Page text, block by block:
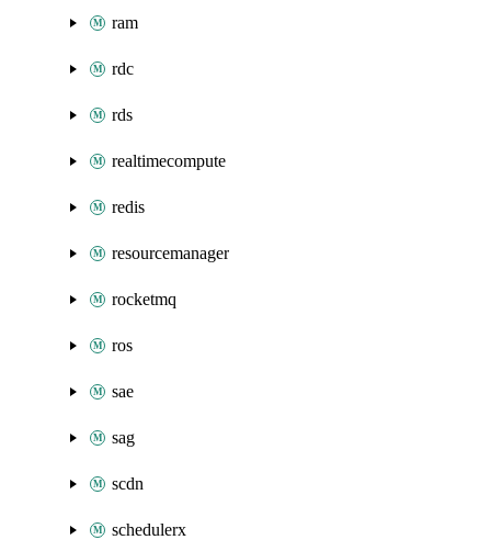
ram
rdc
rds
realtimecompute
redis
resourcemanager
rocketmq
ros
sae
sag
scdn
schedulerx